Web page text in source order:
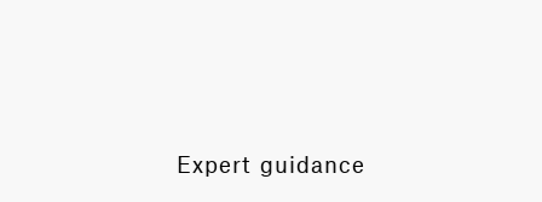
Expert guidance